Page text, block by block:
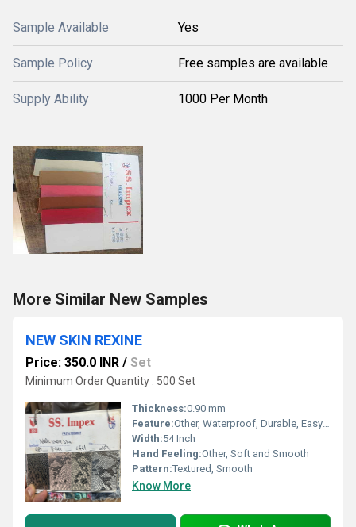
Sample Available Yes
Sample Policy Free samples are available
Supply Ability 1000 Per Month
More Similar New Samples
NEW SKIN REXINE
Price: 350.0 INR / Set
Minimum Order Quantity : 500 Set
Thickness:0.90 mm
Feature:Other, Waterproof, Durable, Easy to Clean, Anti-fungal
Width:54 Inch
Hand Feeling:Other, Soft and Smooth
Pattern:Textured, Smooth
Know More